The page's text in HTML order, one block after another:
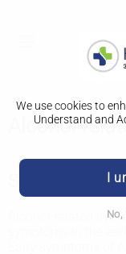
We use cookies to
Understand and
I
Alcohol-
Symptoms of
Alcohol-related liver